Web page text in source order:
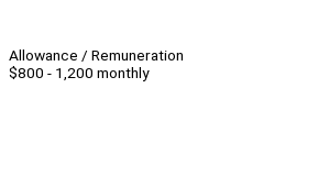
Allowance / Remuneration
$800 - 1,200 monthly